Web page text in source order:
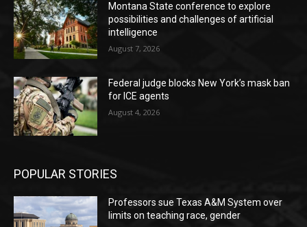
Montana State conference to explore
possibilities and challenges of artificial
intelligence
August 7, 2026
Federal judge blocks New York’s mask ban
for ICE agents
August 4, 2026
POPULAR STORIES
Professors sue Texas A&M System over
limits on teaching race, gender